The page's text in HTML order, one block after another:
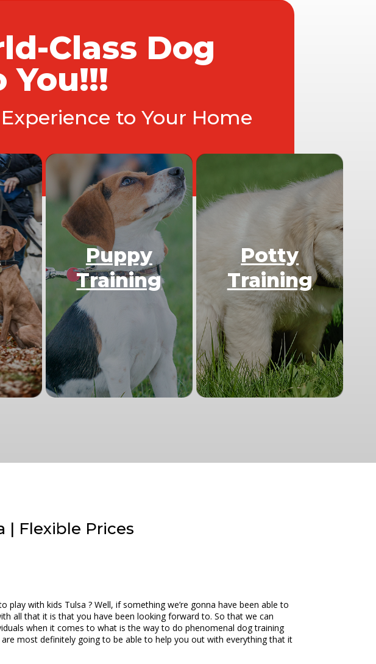
Class Dog
You!!!
to Your Home
Puppy
Training
Potty
Training
| Flexible Prices
with kids Tulsa ? Well, if something we’re gonna have been able to
all that it is that you have been looking forward to. So that we can
when it comes to what is the way to do phenomenal dog training
most definitely going to be able to help you out with everything that it